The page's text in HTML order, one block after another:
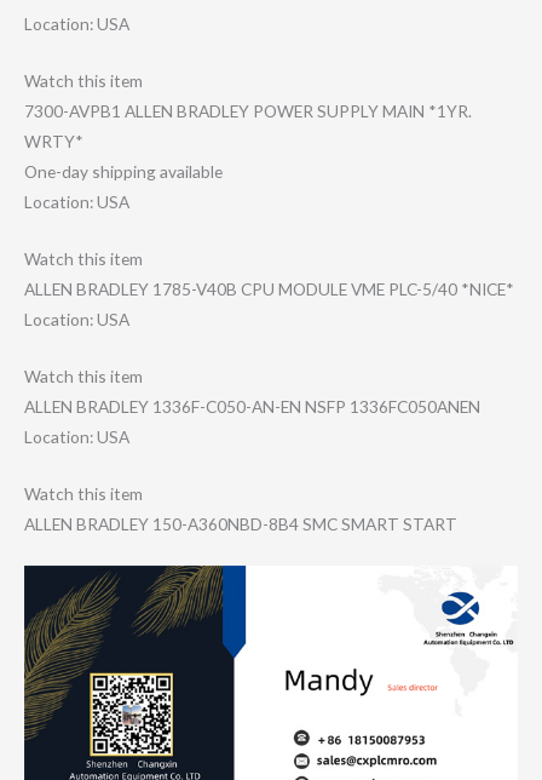
Location: USA
Watch this item
7300-AVPB1 ALLEN BRADLEY POWER SUPPLY MAIN *1YR.
WRTY*
One-day shipping available
Location: USA
Watch this item
ALLEN BRADLEY 1785-V40B CPU MODULE VME PLC-5/40 *NICE*
Location: USA
Watch this item
ALLEN BRADLEY 1336F-C050-AN-E​N NSFP 1336FC050ANEN
Location: USA
Watch this item
ALLEN BRADLEY 150-A360NBD-8B4 SMC SMART START